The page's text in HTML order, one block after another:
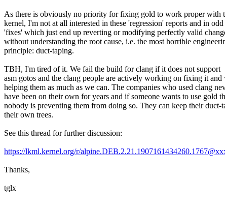
As there is obviously no priority for fixing gold to work proper with
kernel, I'm not at all interested in these 'regression' reports and in odd
'fixes' which just end up reverting or modifying perfectly valid
without understanding the root cause, i.e. the most horrible
principle: duct-taping.
TBH, I'm tired of it. We fail the build for clang if it does not support
asm gotos and the clang people are actively working on fixing it and
helping them as much as we can. The companies who used clang
have been on their own for years and if someone wants to use gold
nobody is preventing them from doing so. They can keep their duct-
their own trees.
See this thread for further discussion:
https://lkml.kernel.org/r/
Thanks,
tglx